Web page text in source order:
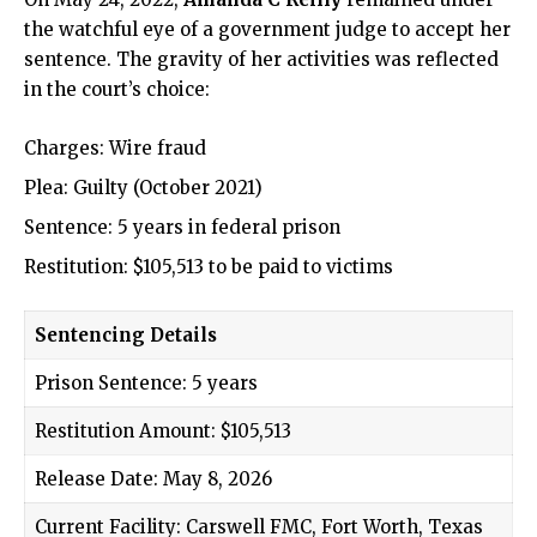
the watchful eye of a government judge to accept her
sentence. The gravity of her activities was reflected
in the court’s choice:
Charges: Wire fraud
Plea: Guilty (October 2021)
Sentence: 5 years in federal prison
Restitution: $105,513 to be paid to victims
Sentencing Details
Prison Sentence: 5 years
Restitution Amount: $105,513
Release Date: May 8, 2026
Current Facility: Carswell FMC, Fort Worth, Texas